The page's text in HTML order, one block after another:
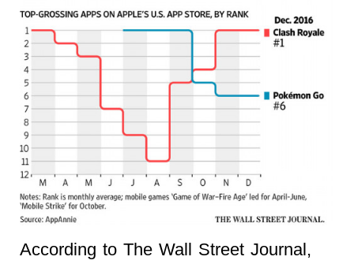
According to The Wall Street Journal,